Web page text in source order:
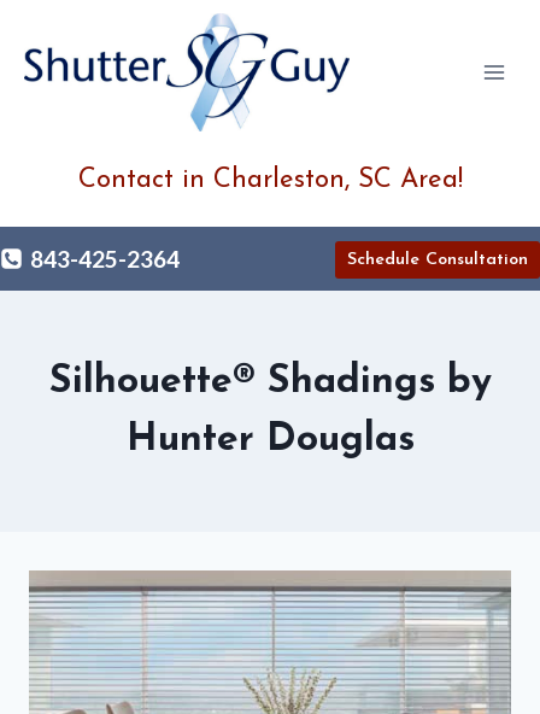
content
Contact in Charleston, SC Area!
843-425-2364 Schedule Consultation
Silhouette® Shadings by
Hunter Douglas